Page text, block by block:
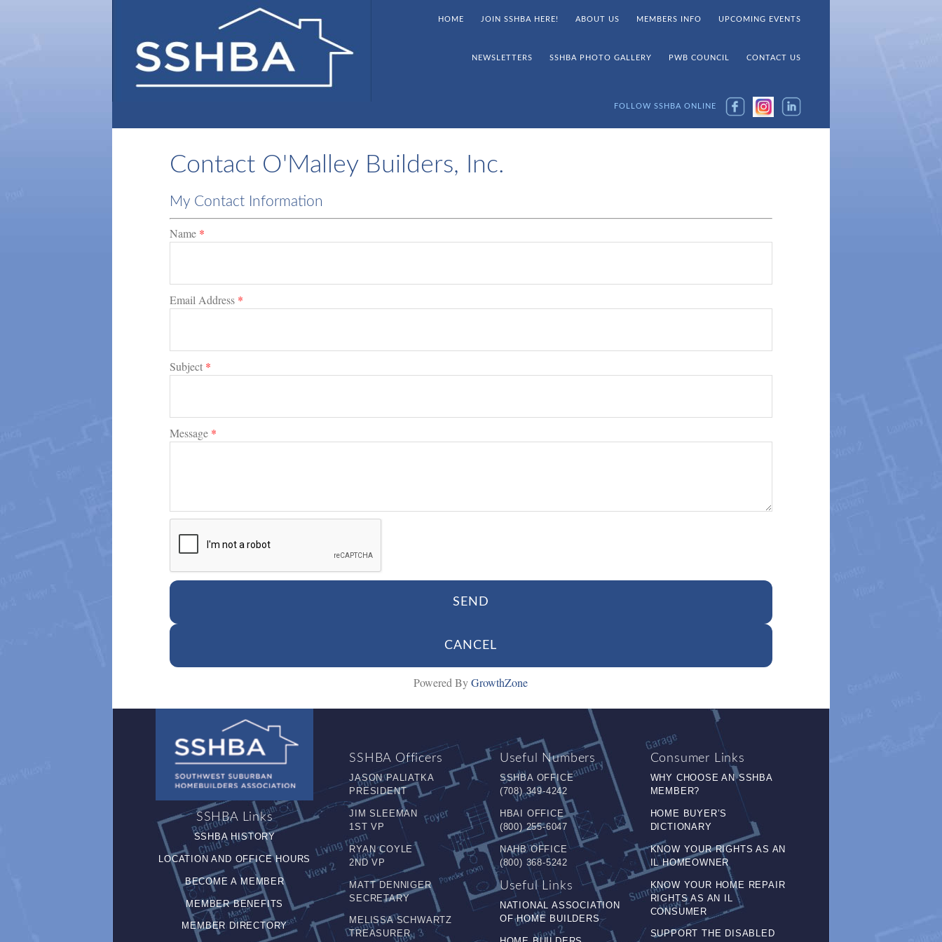
HOME JOIN SSHBA HERE! ABOUT US MEMBERS INFO UPCOMING EVENTS
NEWSLETTERS SSHBA PHOTO GALLERY PWB COUNCIL CONTACT US
FOLLOW SSHBA ONLINE
Contact O'Malley Builders, Inc.
My Contact Information
Name *
Email Address *
Subject *
Message *
Powered ByGrowthZone
SSHBA Links
SSHBA HISTORY
LOCATION AND OFFICE HOURS
BECOME A MEMBER
MEMBER BENEFITS
MEMBER DIRECTORY
SSHBA Officers
JASON PALIATKA
PRESIDENT
JIM SLEEMAN
1ST VP
RYAN COYLE
2ND VP
MATT DENNIGER
SECRETARY
MELISSA SCHWARTZ
TREASURER
Useful Numbers
SSHBA OFFICE
(708) 349-4242
HBAI OFFICE
(800) 255-6047
NAHB OFFICE
(800) 368-5242
Useful Links
NATIONAL ASSOCIATION
OF HOME BUILDERS
Consumer Links
WHY CHOOSE AN SSHBA
MEMBER?
HOME BUYER’S
DICTIONARY
KNOW YOUR RIGHTS AS AN
IL HOMEOWNER
KNOW YOUR HOME REPAIR
RIGHTS AS AN IL
CONSUMER
SUPPORT THE DISABLED